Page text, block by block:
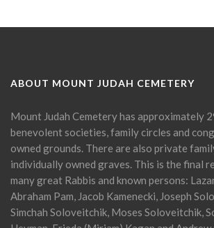
ABOUT MOUNT JUDAH CEMETERY
Mount Judah Cemetery has approximately
benevolent societies, family circles and
owned grounds. There are also private
individually owned graves. This is the final
many great Rabbis and known persons:
Abraham Pam, Jacob Kamenecki, Joseph
Simchah Soloveitchik, Moses Soloveitchik,